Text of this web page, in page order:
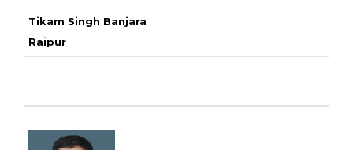
Tikam Singh Banjara
Raipur